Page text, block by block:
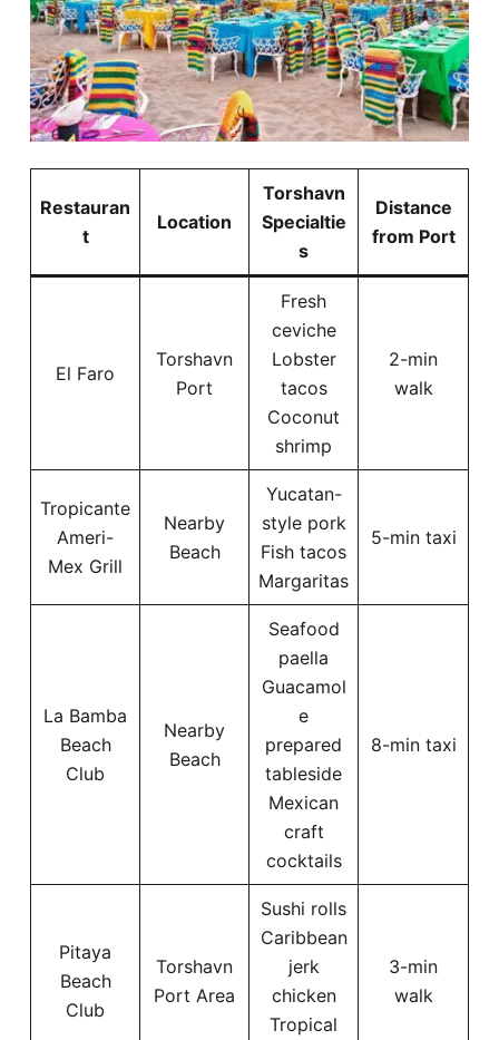
Restauran
t
Location
Torshavn
Specialtie
s
Distance
from Port
El Faro
Torshavn
Port
Fresh
ceviche
Lobster
tacos
Coconut
shrimp
2-min
walk
Tropicante
Ameri-
Mex Grill
Nearby
Beach
Yucatan-
style pork
Fish tacos
Margaritas
5-min taxi
La Bamba
Beach
Club
Nearby
Beach
Seafood
paella
Guacamol
e
prepared
tableside
Mexican
craft
cocktails
8-min taxi
Pitaya
Beach
Club
Torshavn
Port Area
Sushi rolls
Caribbean
jerk
chicken
Tropical
3-min
walk